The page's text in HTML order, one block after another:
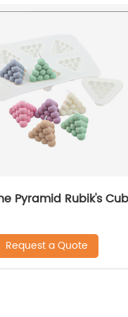
Pyramid Rubik's
Request a Quote